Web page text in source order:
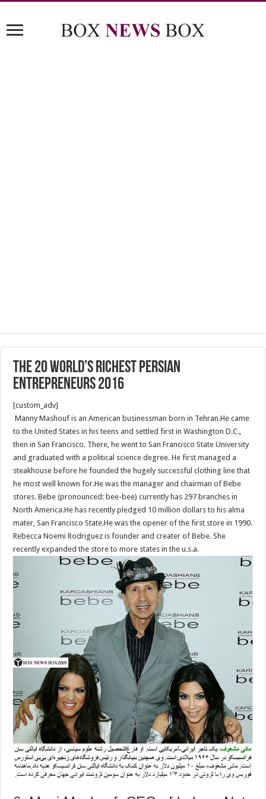
The 20 World’s Richest Persian
Entrepreneurs 2016
[custom_adv]
Manny Mashouf is an American businessman born in Tehran.He came
to the United States in his teens and settled first in Washington D.C.,
then in San Francisco. There, he went to San Francisco State University
and graduated with a political science degree. He first managed a
steakhouse before he founded the hugely successful clothing line that
he most well known for.He was the manager and chairman of Bebe
stores. Bebe (pronounced: bee-bee) currently has 297 branches in
North America.He has recently pledged 10 million dollars to his alma
mater, San Francisco State.He was the opener of the first store in 1990.
Rebecca Noemi Rodriguez is founder and creater of Bebe. She
recently expanded the store to more states in the u.s.a.